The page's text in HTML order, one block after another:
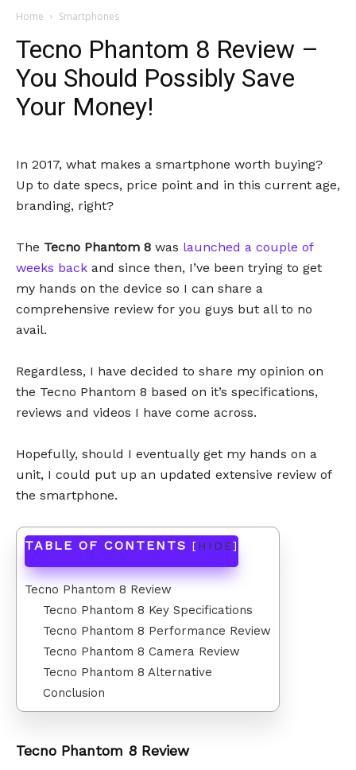
Home Smartphones
Tecno Phantom 8 Review –
You Should Possibly Save
Your Money!
In 2017, what makes a smartphone worth buying?
Up to date specs, price point and in this current age,
branding, right?
The Tecno Phantom 8 was launched a couple of
weeks back and since then, I’ve been trying to get
my hands on the device so I can share a
comprehensive review for you guys but all to no
avail.
Regardless, I have decided to share my opinion on
the Tecno Phantom 8 based on it’s specifications,
reviews and videos I have come across.
Hopefully, should I eventually get my hands on a
unit, I could put up an updated extensive review of
the smartphone.
TABLE OF CONTENTS [HIDE]
Tecno Phantom 8 Review
Tecno Phantom 8 Key Specifications
Tecno Phantom 8 Performance Review
Tecno Phantom 8 Camera Review
Tecno Phantom 8 Alternative
Conclusion
Tecno Phantom 8 Review